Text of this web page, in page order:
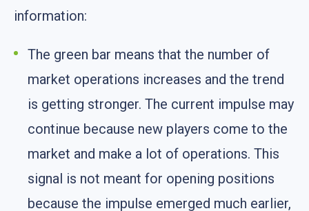
information:
The green bar means that the number of
market operations increases and the trend
is getting stronger. The current impulse may
continue because new players come to the
market and make a lot of operations. This
signal is not meant for opening positions
because the impulse emerged much earlier,